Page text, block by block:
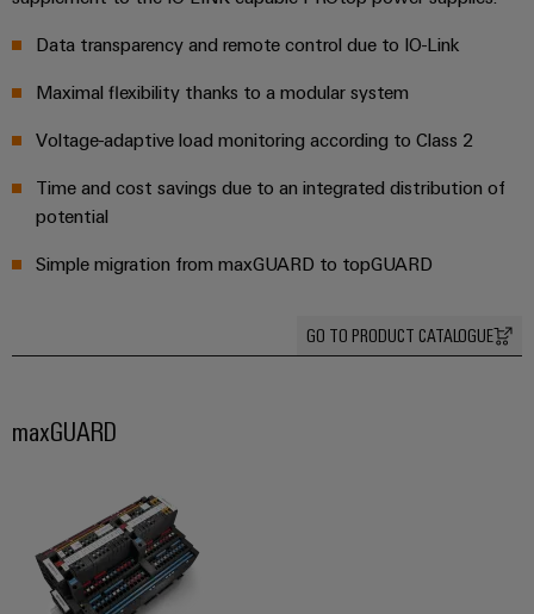
Gas
Ensuring
safe
with
integrated
solutions
for
the
industry
solar
resource
Railway
Modern
and
digital
solutions
platform
easyConnect
Power
Controller
and
terminals
PCB
Connector
Fieldbus
Automation
&
Software
Controllers
Systems
Ethernet
panels
Engineering
and
interface
EDI
interface
SERVICES
Fairs
Global
Fairs
Events
Data transparency and remote control due to IO-Link
Maximal flexibility thanks to a modular system
Voltage-adaptive load monitoring according to Class 2
Time and cost savings due to an integrated distribution of
potential
Simple migration from maxGUARD to topGUARD
GO TO PRODUCT CATALOGUE
maxGUARD